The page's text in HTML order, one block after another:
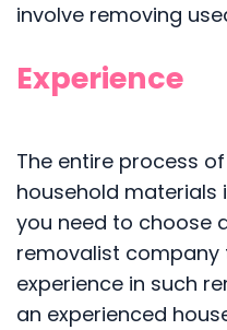
involve removing
Experience
The entire process
household materials
you need to choose
removalist
experience in such
an experienced